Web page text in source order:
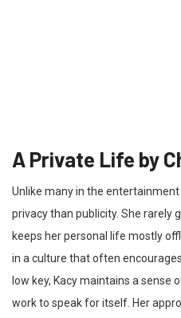
A Private Life by
Unlike many in the
privacy than publicity. She rarely
keeps her personal life mostly
in a culture that often
low key, Kacy maintains a sense
work to speak for itself. Her